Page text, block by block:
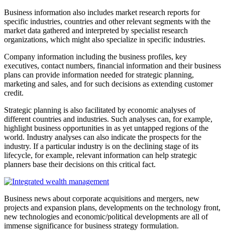
Business information also includes market research reports for
specific industries, countries and other relevant segments with the
market data gathered and interpreted by specialist research
organizations, which might also specialize in specific industries.
Company information including the business profiles, key
executives, contact numbers, financial information and their business
plans can provide information needed for strategic planning,
marketing and sales, and for such decisions as extending customer
credit.
Strategic planning is also facilitated by economic analyses of
different countries and industries. Such analyses can, for example,
highlight business opportunities in as yet untapped regions of the
world. Industry analyses can also indicate the prospects for the
industry. If a particular industry is on the declining stage of its
lifecycle, for example, relevant information can help strategic
planners base their decisions on this critical fact.
Business news about corporate acquisitions and mergers, new
projects and expansion plans, developments on the technology front,
new technologies and economic/political developments are all of
immense significance for business strategy formulation.